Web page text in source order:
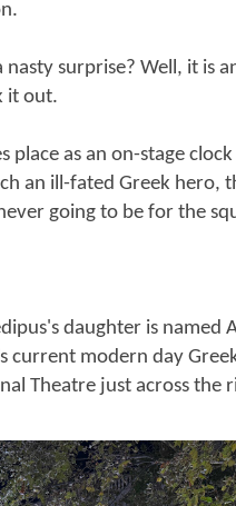
nasty surprise? Well, it is
it out.
place as an on-stage
an ill-fated Greek hero,
going to be for the
daughter is named
current modern day
Theatre just across the